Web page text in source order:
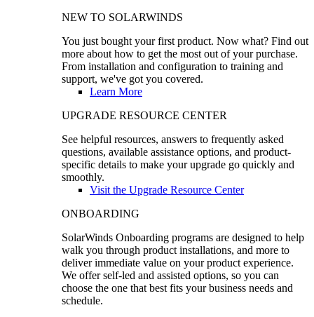
NEW TO SOLARWINDS
You just bought your first product. Now what? Find out
more about how to get the most out of your purchase.
From installation and configuration to training and
support, we've got you covered.
Learn More
UPGRADE RESOURCE CENTER
See helpful resources, answers to frequently asked
questions, available assistance options, and product-
specific details to make your upgrade go quickly and
smoothly.
Visit the Upgrade Resource Center
ONBOARDING
SolarWinds Onboarding programs are designed to help
walk you through product installations, and more to
deliver immediate value on your product experience.
We offer self-led and assisted options, so you can
choose the one that best fits your business needs and
schedule.